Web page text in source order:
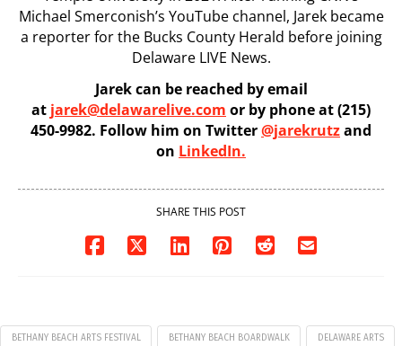
Michael Smerconish’s YouTube channel, Jarek became
a reporter for the Bucks County Herald before joining
Delaware LIVE News.
Jarek can be reached by email
at jarek@delawarelive.com or by phone at (215)
450-9982. Follow him on Twitter@jarekrutzand
on LinkedIn.
SHARE THIS POST
BETHANY BEACH ARTS FESTIVAL BETHANY BEACH BOARDWALK DELAWARE ARTS